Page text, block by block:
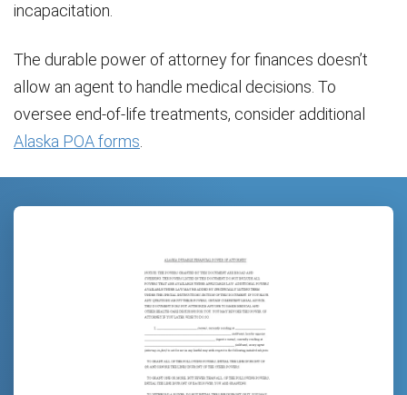
incapacitation.
The durable power of attorney for finances doesn’t
allow an agent to handle medical decisions. To
oversee end-of-life treatments, consider additional
Alaska POA forms